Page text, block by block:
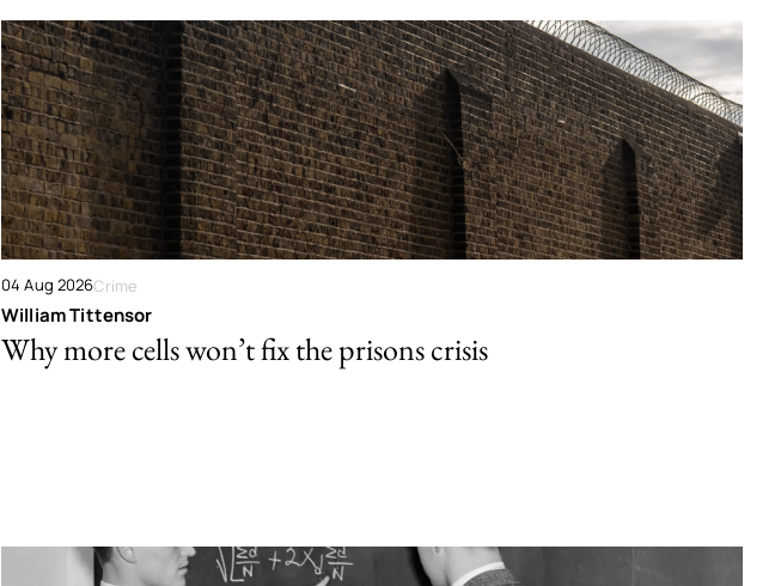
04 Aug 2026Crime
William Tittensor
Why more cells won’t fix the prisons crisis